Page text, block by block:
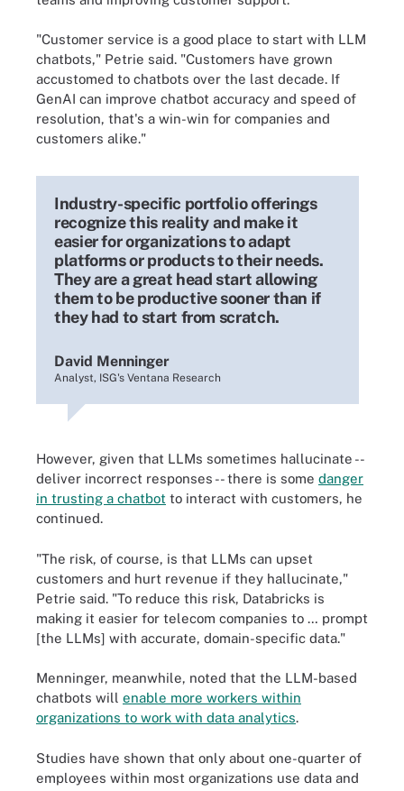
"Customer service is a good place to start with LLM
chatbots," Petrie said. "Customers have grown
accustomed to chatbots over the last decade. If
GenAI can improve chatbot accuracy and speed of
resolution, that's a win-win for companies and
customers alike."
Industry-specific portfolio offerings
recognize this reality and make it
easier for organizations to adapt
platforms or products to their needs.
They are a great head start allowing
them to be productive sooner than if
they had to start from scratch.
David Menninger
Analyst, ISG's Ventana Research
However, given that LLMs sometimes hallucinate --
deliver incorrect responses -- there is some danger
in trusting a chatbot to interact with customers, he
continued.
"The risk, of course, is that LLMs can upset
customers and hurt revenue if they hallucinate,"
Petrie said. "To reduce this risk, Databricks is
making it easier for telecom companies to … prompt
[the LLMs] with accurate, domain-specific data."
Menninger, meanwhile, noted that the LLM-based
chatbots will enable more workers within
organizations to work with data analytics.
Studies have shown that only about one-quarter of
employees within most organizations use data and